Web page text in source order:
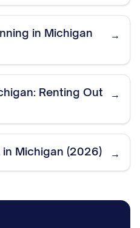
in Michigan
→
Renting Out
→
Michigan (2026) →